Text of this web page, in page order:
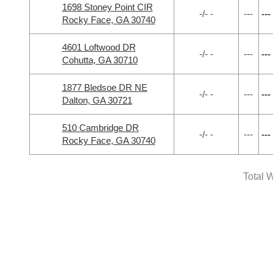
1698 Stoney Point CIR
Rocky Face, GA 30740
-/- - --- ---
4601 Loftwood DR
Cohutta, GA 30710
-/- - --- ---
1877 Bledsoe DR NE
Dalton, GA 30721
-/- - --- ---
510 Cambridge DR
Rocky Face, GA 30740
-/- - --- ---
Total